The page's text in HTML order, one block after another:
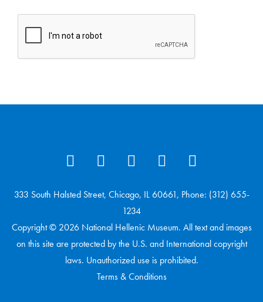
333 South Halsted Street, Chicago, IL 60661, Phone: (312) 655-
1234
Copyright © 2026 National Hellenic Museum. All text and images
on this site are protected by the U.S. and International copyright
laws. Unauthorized use is prohibited.
Terms & Conditions